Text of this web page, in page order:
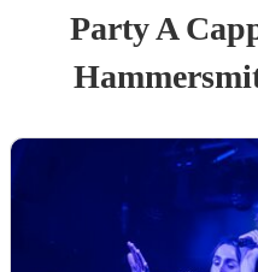
PartyA